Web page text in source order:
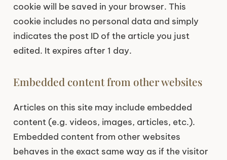
cookie will be saved in your browser. This
cookie includes no personal data and simply
indicates the post ID of the article you just
edited. It expires after 1 day.
Embedded content from other websites
Articles on this site may include embedded
content (e.g. videos, images, articles, etc.).
Embedded content from other websites
behaves in the exact same way as if the visitor